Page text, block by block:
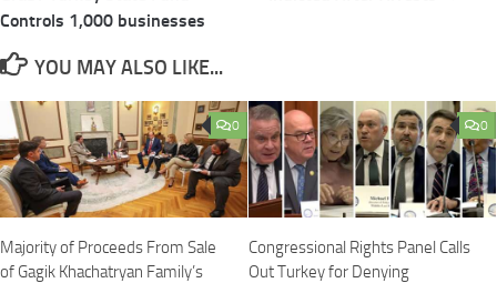
Controls 1,000 businesses
YOU MAY ALSO LIKE...
0
Majority of Proceeds From Sale
of Gagik Khachatryan Family’s
0
Congressional Rights Panel Calls
Out Turkey for Denying